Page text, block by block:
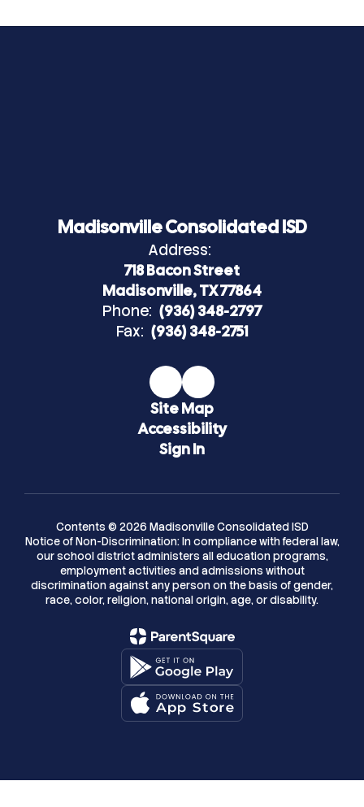
Madisonville Consolidated ISD
Address:
718 Bacon Street
Madisonville, TX 77864
Phone: (936) 348-2797
Fax: (936) 348-2751
Site Map
Accessibility
Sign In
Contents © 2026 Madisonville Consolidated ISD
Notice of Non-Discrimination: In compliance with federal law,
our school district administers all education programs,
employment activities and admissions without
discrimination against any person on the basis of gender,
race, color, religion, national origin, age, or disability.